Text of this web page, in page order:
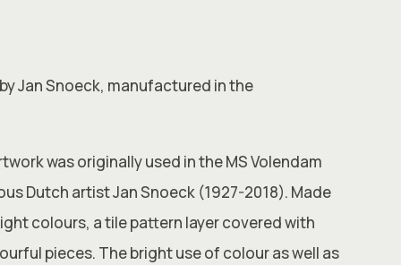
Jan Snoeck, manufactured in the
was originally used in the MS Volendam
Dutch artist Jan Snoeck (1927-2018). Made
colours, a tile pattern layer covered with
pieces. The bright use of colour as well as